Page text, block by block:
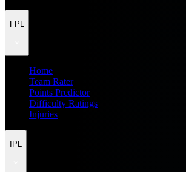
FPL
Home
Team Rater
Points Predictor
Difficulty Ratings
Injuries
IPL